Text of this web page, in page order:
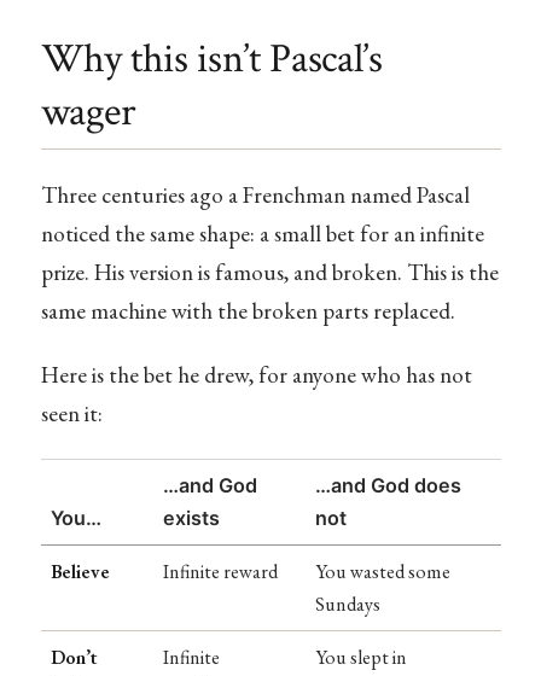
Why this isn’t Pascal’s
wager
Three centuries ago a Frenchman named Pascal
noticed the same shape: a small bet for an infinite
prize. His version is famous, and broken. This is the
same machine with the broken parts replaced.
Here is the bet he drew, for anyone who has not
seen it:
You…
…and God
exists
…and God does
not
Believe Infinite reward
You wasted some
Sundays
Don’t
Infinite
You slept in